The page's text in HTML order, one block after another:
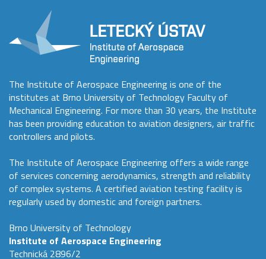
The Institute of Aerospace Engineering is one of the
institutes at Brno University of Technology Faculty of
Mechanical Engineering. For more than 30 years, the Institute
has been providing education to aviation designers, air traffic
controllers and pilots.
The Institute of Aerospace Engineering offers a wide range
of services concerning aerodynamics, strength and reliability
of complex systems. A certified aviation testing facility is
regularly used by domestic and foreign partners.
Brno University of Technology
Institute of Aerospace Engineering
Technická 2896/2